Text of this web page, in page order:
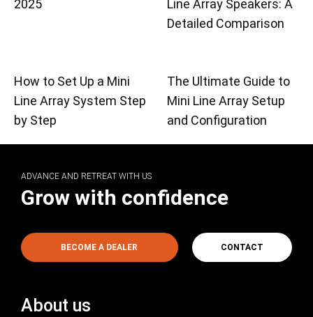
2025
Line Array Speakers: A
Detailed Comparison
How to Set Up a Mini
Line Array System Step
by Step
The Ultimate Guide to
Mini Line Array Setup
and Configuration
ADVANCE AND RETREAT WITH US
Grow with confidence
BECOME A DEALER CONTACT
About us